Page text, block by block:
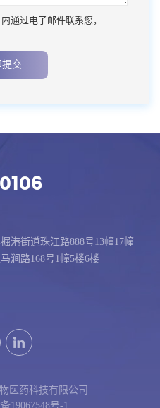
通过电子邮件联系您，
提交
港街道珠江路888号13幢17幢
涧路168号1幢5楼6楼
物医药科技有限公司
19067548号-1